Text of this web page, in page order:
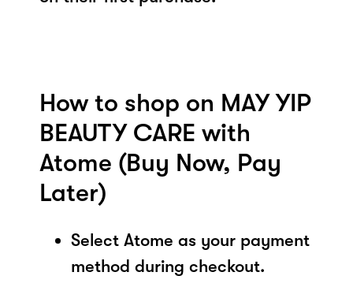
How to shop on MAY YIP
BEAUTY CARE with
Atome (Buy Now, Pay
Later)
Select Atome as your payment
method during checkout.